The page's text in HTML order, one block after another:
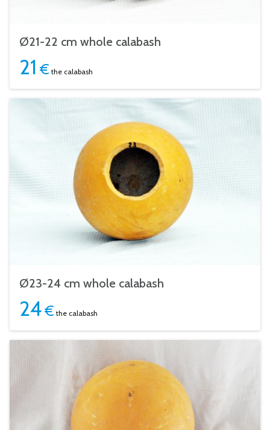
Ø21-22 cm whole calabash
21 € the calabash
Ø23-24 cm whole calabash
24€ the calabash